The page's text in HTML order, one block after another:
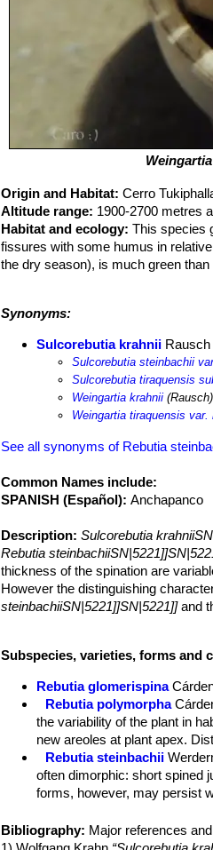
Origin and Habitat:Cerro
Altitude range: 1900-2700 metres
Habitat and ecology: This species
fissures with some humus in
the dry season), is much green
Samaipaticereus corroanus
Synonyms:
Sulcorebutia krahnii Rausch
Sulcorebutia steinbachii
Sulcorebutia tiraquensis
Weingartia krahnii
Weingartia tiraquensis var.
See all synonyms of Rebutia
Common Names include:
SPANISH (Español): Anchapanco
Description: Sulcorebutia
Rebutia
thickness of the spination are
However the distinguishing
steinbachiiSN|5221]]SN|5221]]and
Ribs:about 32, with conical
Main root thin (up to 7 cm
Spines:Not easily distinguishable
Central spines:3-7 central spines,
Radial spines:about 24 soft,
Flowers:Buds brownish, mostly
the plant. Flowers yellow with
also smelling like lemon balm
yellowish. Pistil white to yellowish
Subspecies, varieties, forms and
Rebutia glomerispina
Rebutia polymorpha
the variability of the plant in
new areoles at plant apex.
Rebutia steinbachii
often dimorphic: short spined
forms, however, may persist
each other.
Rebutia steinbachii subv.
Bibliography: Major references